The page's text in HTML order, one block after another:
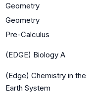
Geometry
Geometry
Pre-Calculus
(EDGE) Biology A
(Edge) Chemistry in the
Earth System